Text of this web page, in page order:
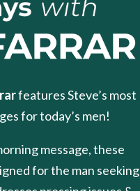
features Steve’s most
for today’s men!
message, these
for the man seeking